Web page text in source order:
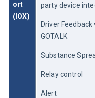
ort
(IOX)
party device
Driver
GOTALK
Substance
Relay control
Alert